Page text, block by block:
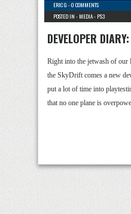
ERIC G -0 COMMENTS
POSTED IN - MEDIA- PS3
DEVELOPER
Right into the jetwash of
the SkyDrift comes a new
put a lot of time into
that no one plane is